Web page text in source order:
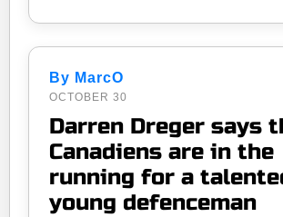
By MarcO
OCTOBER 30
Darren Dreger says
Canadiens are in the
running for a
young defenceman